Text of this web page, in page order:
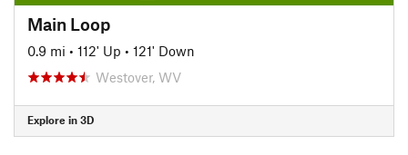
Main Loop
0.9 mi • 112' Up • 121' Down
Westover, WV
Explore in 3D